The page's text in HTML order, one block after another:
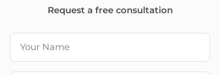
Request a free consultation